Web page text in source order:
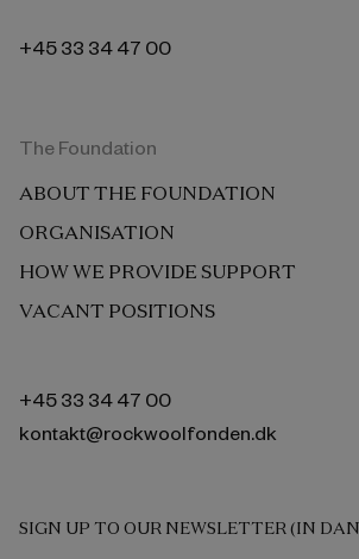
+45 33 34 47 00
The Foundation
ABOUT THE FOUNDATION
ORGANISATION
HOW WE PROVIDE SUPPORT
VACANT POSITIONS
+45 33 34 47 00
kontakt@rockwoolfonden.dk
SIGN UP TO OUR NEWSLETTER (IN